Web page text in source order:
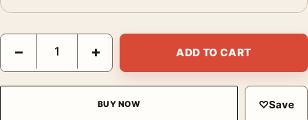
Brigitte Bardot That Naughty Girl 1956 Movie Wall
− + ADD TO CART
BUY NOW ♡Save